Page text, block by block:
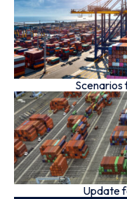
Scenarios
Update